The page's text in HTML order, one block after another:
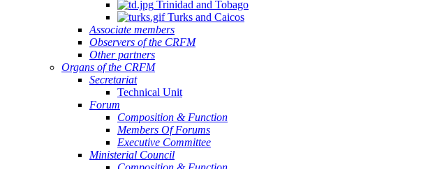
Trinidad and Tobago
Turks and Caicos
Associate members
Observers of the CRFM
Other partners
Organs of the CRFM
Secretariat
Technical Unit
Forum
Composition & Function
Members Of Forums
Executive Committee
Ministerial Council